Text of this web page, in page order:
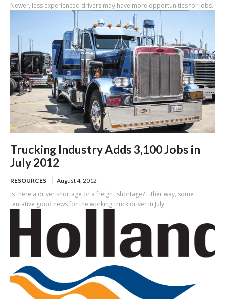
Newer, less experienced drivers may have more opportunities for jobs.
Trucking Industry Adds 3,100 Jobs in
July 2012
RESOURCES August 4, 2012
Is there a driver shortage or a freight shortage? Either way, some
tentative good news for the working truck driver in July.